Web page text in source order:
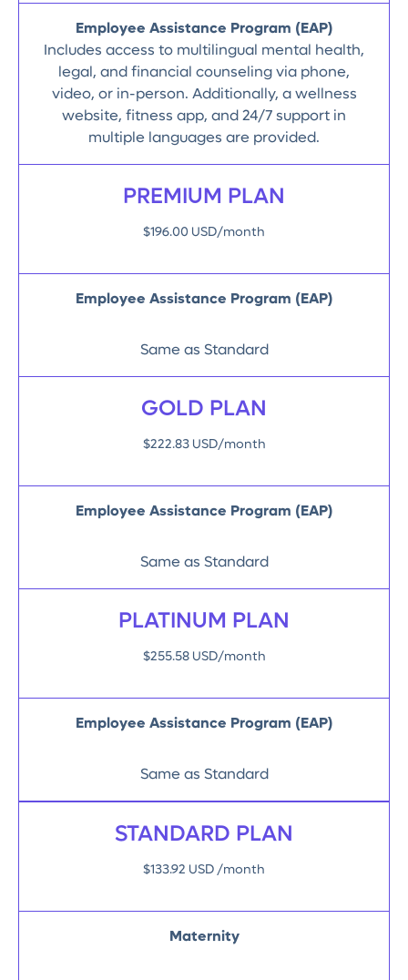
Employee Assistance Program (EAP)
Includes access to multilingual mental health,
legal, and financial counseling via phone,
video, or in-person. Additionally, a wellness
website, fitness app, and 24/7 support in
multiple languages are provided.
PREMIUM PLAN
$196.00 USD/month
Employee Assistance Program (EAP)
Same as Standard
GOLD PLAN
$222.83 USD/month
Employee Assistance Program (EAP)
Same as Standard
PLATINUM PLAN
$255.58 USD/month
Employee Assistance Program (EAP)
Same as Standard
STANDARD PLAN
$133.92 USD /month
Maternity